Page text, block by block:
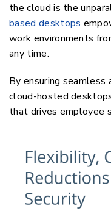
the cloud is the
based desktops
work environments
any time.
By ensuring seamless
cloud-hosted
that drives employee